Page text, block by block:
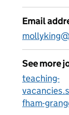
Email
See more
teaching-
fham-